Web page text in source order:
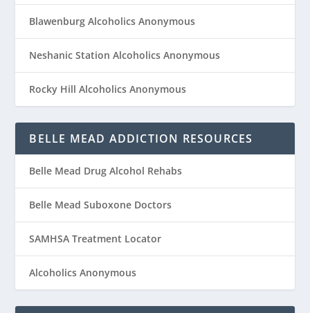
Blawenburg Alcoholics Anonymous
Neshanic Station Alcoholics Anonymous
Rocky Hill Alcoholics Anonymous
BELLE MEAD ADDICTION RESOURCES
Belle Mead Drug Alcohol Rehabs
Belle Mead Suboxone Doctors
SAMHSA Treatment Locator
Alcoholics Anonymous